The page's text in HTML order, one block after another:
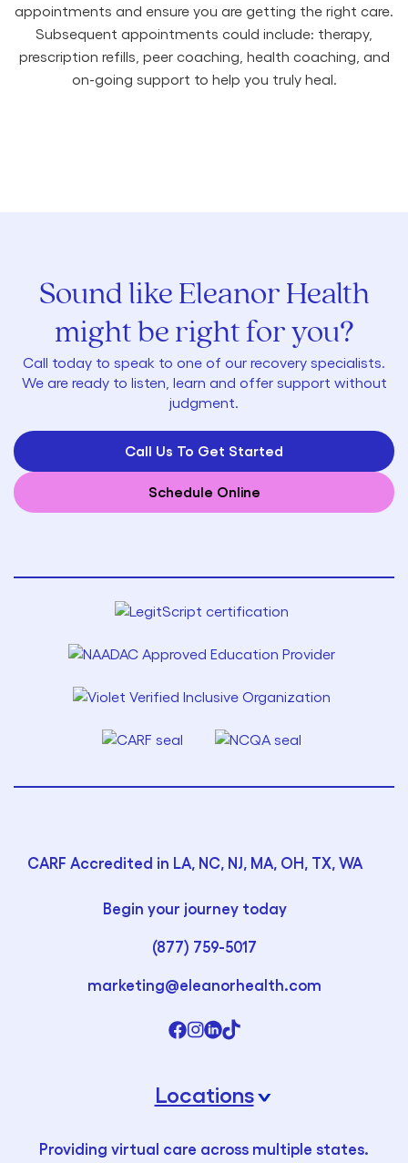
appointments and ensure you are getting the right care.
Subsequent appointments could include: therapy,
prescription refills, peer coaching, health coaching, and
on-going support to help you truly heal.
Sound like Eleanor Health
might be right for you?
Call today to speak to one of our recovery specialists.
We are ready to listen, learn and offer support without
judgment.
Call Us To Get Started
Schedule Online
CARF Accredited in LA, NC, NJ, MA, OH, TX, WA
Begin your journey today
(877) 759-5017
marketing@eleanorhealth.com
Locations›
Providing virtual care across multiple states.